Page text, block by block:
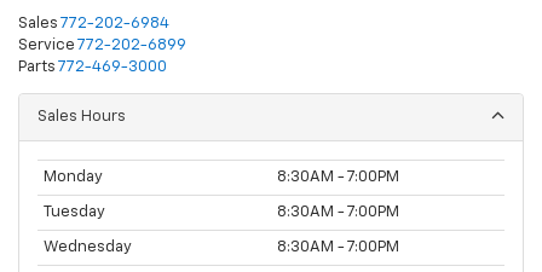
Sales 772-202-6984
Service 772-202-6899
Parts 772-469-3000
Sales Hours
Monday 8:30AM - 7:00PM
Tuesday 8:30AM - 7:00PM
Wednesday 8:30AM - 7:00PM